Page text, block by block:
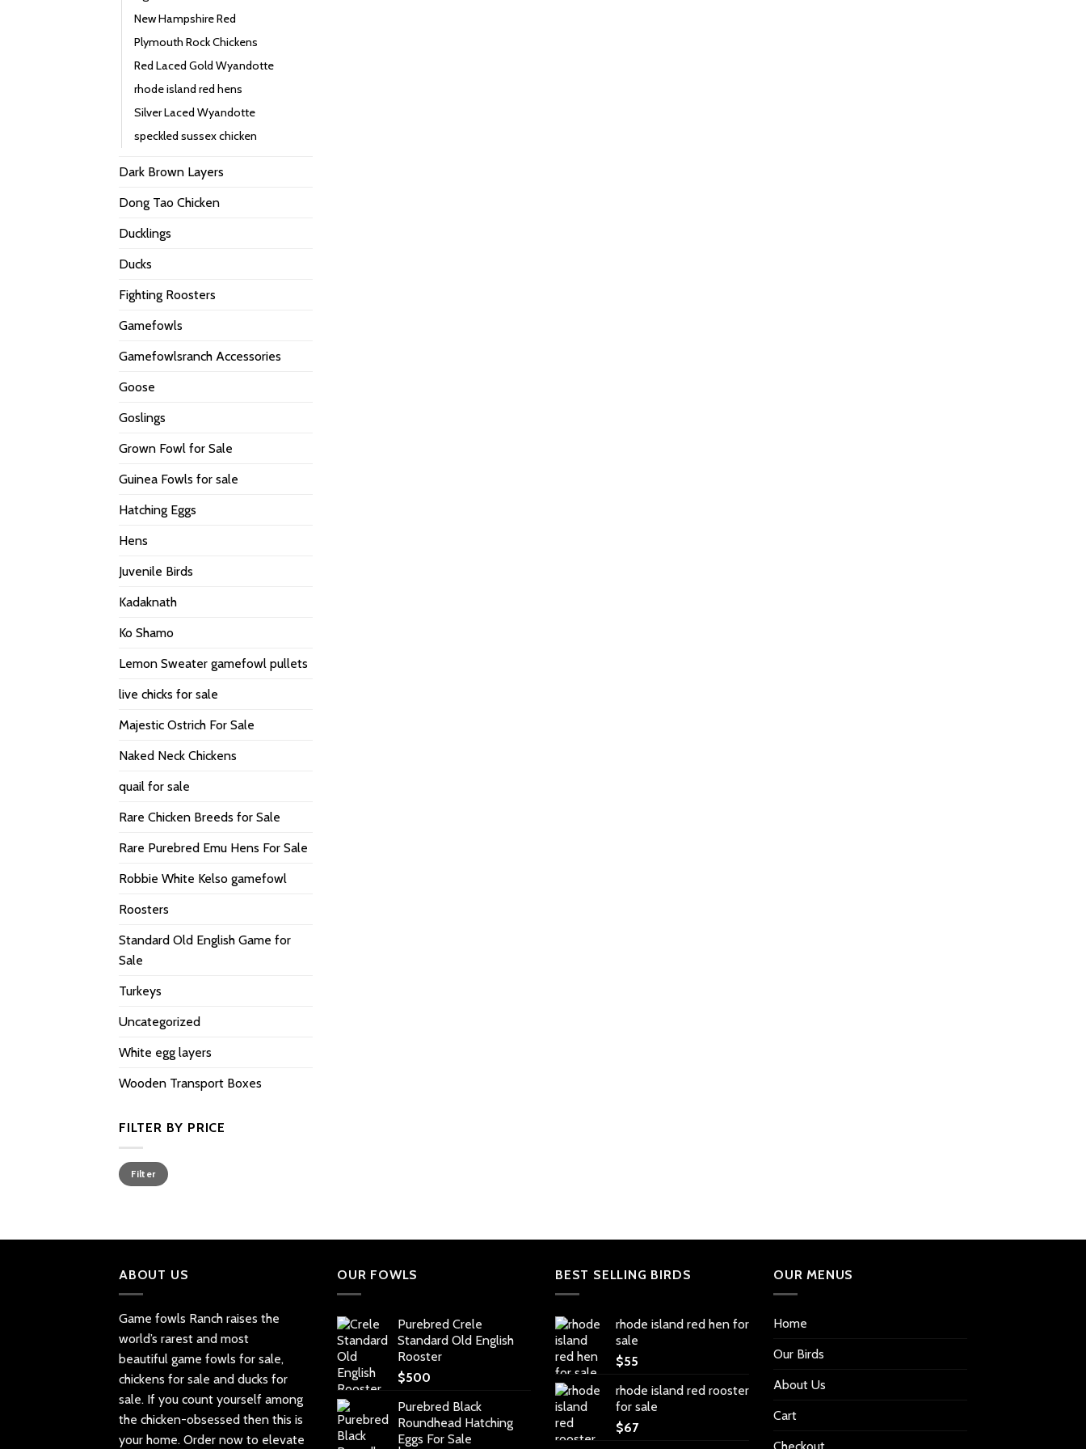
New Hampshire Red
Plymouth Rock Chickens
Red Laced Gold Wyandotte
rhode island red hens
Silver Laced Wyandotte
speckled sussex chicken
Dark Brown Layers
Dong Tao Chicken
Ducklings
Ducks
Fighting Roosters
Gamefowls
Gamefowlsranch Accessories
Goose
Goslings
Grown Fowl for Sale
Guinea Fowls for sale
Hatching Eggs
Hens
Juvenile Birds
Kadaknath
Ko Shamo
Lemon Sweater gamefowl pullets
live chicks for sale
Majestic Ostrich For Sale
Naked Neck Chickens
quail for sale
Rare Chicken Breeds for Sale
Rare Purebred Emu Hens For Sale
Robbie White Kelso gamefowl
Roosters
Standard Old English Game for
Sale
Turkeys
Uncategorized
White egg layers
Wooden Transport Boxes
FILTER BY PRICE
Min
price
Max
priceFilter
ABOUT US
Game fowls Ranch raises the
world’s rarest and most
beautiful game fowls for sale,
chickens for sale and ducks for
sale. If you count yourself among
the chicken-obsessed then this is
your home. Order now to elevate
OUR FOWLS
Purebred Crele
Standard Old English
Rooster
$500
Purebred Black
Roundhead Hatching
Eggs For Sale
BEST SELLING BIRDS
rhode island red hen for
sale
$55
rhode island red rooster
for sale
$67
OUR MENUS
Home
Our Birds
About Us
Cart